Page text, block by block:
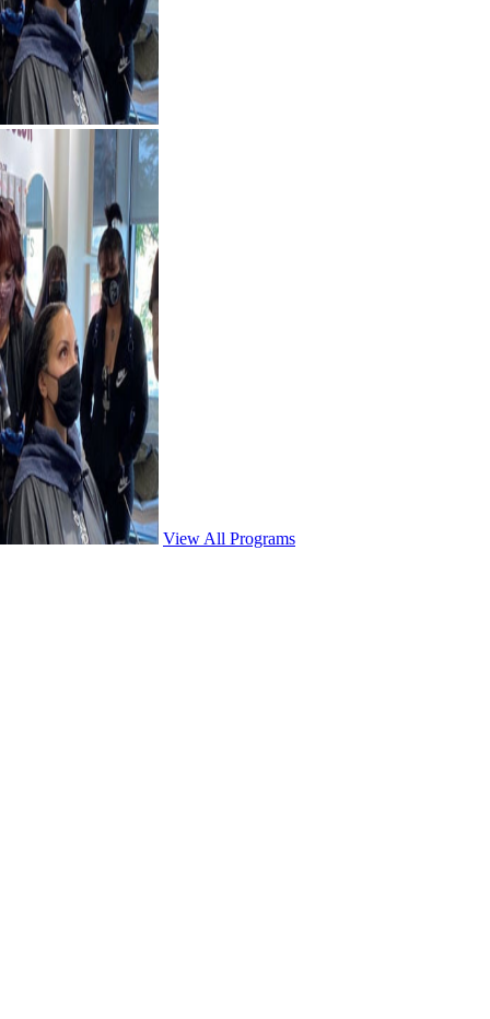
View All Programs